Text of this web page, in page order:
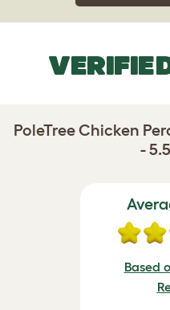
PoleTree Chicken
-
Based